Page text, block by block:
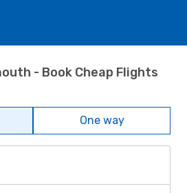
- Book Cheap Flights
One way